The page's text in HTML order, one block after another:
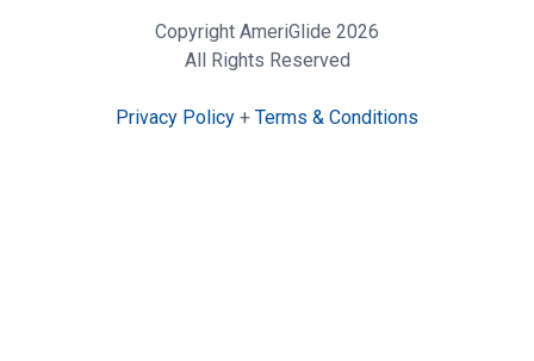
Copyright AmeriGlide 2026
All Rights Reserved
Privacy Policy + Terms & Conditions